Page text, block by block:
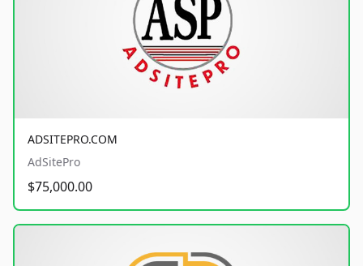
ADSITEPRO.COM
AdSitePro
$75,000.00